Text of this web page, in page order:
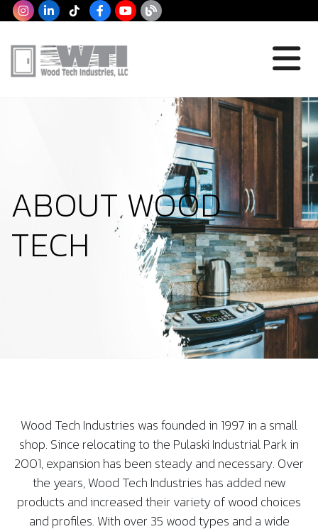
ABOUT WOOD
TECH
Wood Tech Industries was founded in 1997 in a small
shop. Since relocating to the Pulaski Industrial Park in
2001, expansion has been steady and necessary. Over
the years, Wood Tech Industries has added new
products and increased their variety of wood choices
and profiles. With over 35 wood types and a wide